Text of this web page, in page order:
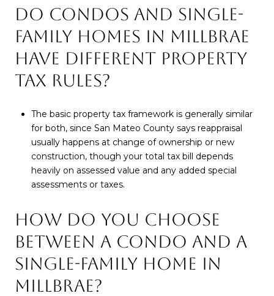
DO CONDOS AND SINGLE-
FAMILY HOMES IN MILLBRAE
HAVE DIFFERENT PROPERTY
TAX RULES?
The basic property tax framework is generally similar
for both, since San Mateo County says reappraisal
usually happens at change of ownership or new
construction, though your total tax bill depends
heavily on assessed value and any added special
assessments or taxes.
HOW DO YOU CHOOSE
BETWEEN A CONDO AND A
SINGLE-FAMILY HOME IN
MILLBRAE?